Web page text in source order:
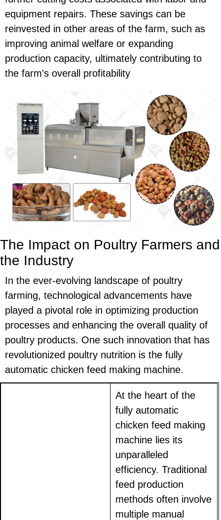
equipment repairs. These savings can be
reinvested in other areas of the farm, such as
improving animal welfare or expanding
production capacity, ultimately contributing to
the farm's overall profitability
The Impact on Poultry Farmers and
the Industry
In the ever-evolving landscape of poultry
farming, technological advancements have
played a pivotal role in optimizing production
processes and enhancing the overall quality of
poultry products. One such innovation that has
revolutionized poultry nutrition is the fully
automatic chicken feed making machine.
At the heart of the
fully automatic
chicken feed making
machine lies its
unparalleled
efficiency. Traditional
feed production
methods often involve
multiple manual